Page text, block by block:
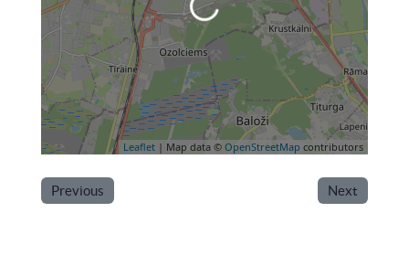
Leaflet | Map data ©OpenStreetMap contributors
Loading...
Previous Next